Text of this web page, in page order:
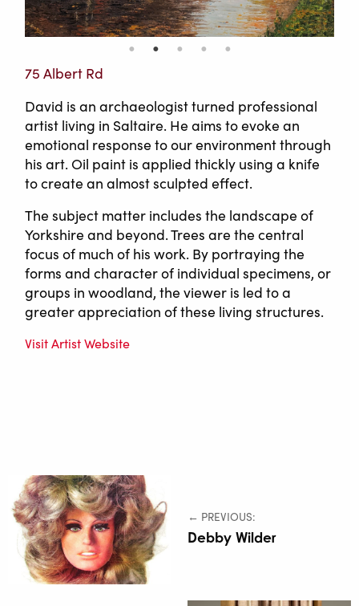
75 Albert Rd
David is an archaeologist turned professional
artist living in Saltaire. He aims to evoke an
emotional response to our environment through
his art. Oil paint is applied thickly using a knife
to create an almost sculpted effect.
The subject matter includes the landscape of
Yorkshire and beyond. Trees are the central
focus of much of his work. By portraying the
forms and character of individual specimens, or
groups in woodland, the viewer is led to a
greater appreciation of these living structures.
Visit Artist Website
← PREVIOUS:
Debby Wilder